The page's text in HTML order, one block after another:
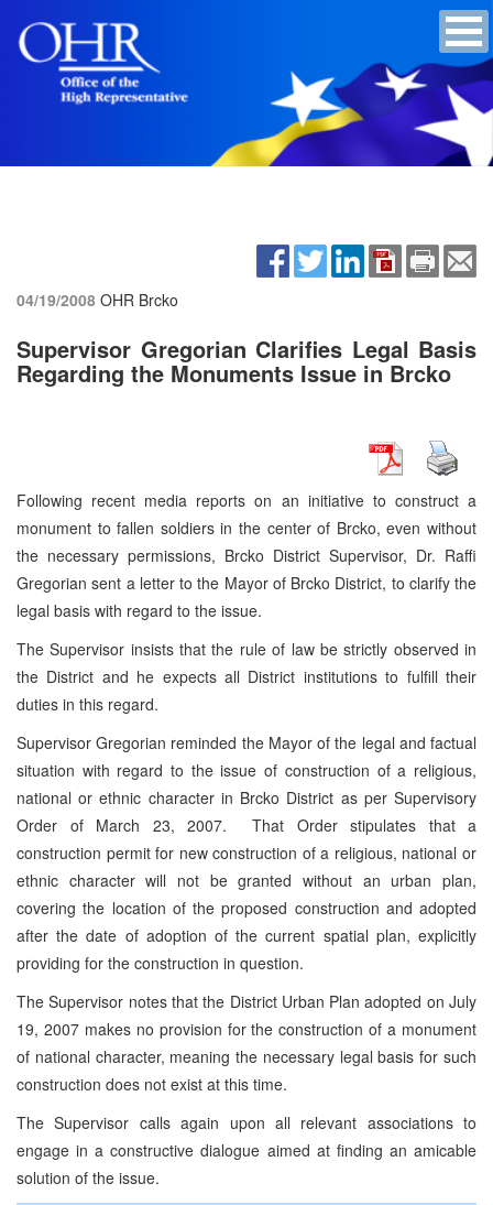
04/19/2008 OHR Brcko
Supervisor Gregorian Clarifies Legal Basis
Regarding the Monuments Issue in Brcko
Following recent media reports on an initiative to construct a
monument to fallen soldiers in the center of Brcko, even without
the necessary permissions, Brcko District Supervisor, Dr. Raffi
Gregorian sent a letter to the Mayor of Brcko District, to clarify the
legal basis with regard to the issue.
The Supervisor insists that the rule of law be strictly observed in
the District and he expects all District institutions to fulfill their
duties in this regard.
Supervisor Gregorian reminded the Mayor of the legal and factual
situation with regard to the issue of construction of a religious,
national or ethnic character in Brcko District as per Supervisory
Order of March 23, 2007. That Order stipulates that a
construction permit for new construction of a religious, national or
ethnic character will not be granted without an urban plan,
covering the location of the proposed construction and adopted
after the date of adoption of the current spatial plan, explicitly
providing for the construction in question.
The Supervisor notes that the District Urban Plan adopted on July
19, 2007 makes no provision for the construction of a monument
of national character, meaning the necessary legal basis for such
construction does not exist at this time.
The Supervisor calls again upon all relevant associations to
engage in a constructive dialogue aimed at finding an amicable
solution of the issue.